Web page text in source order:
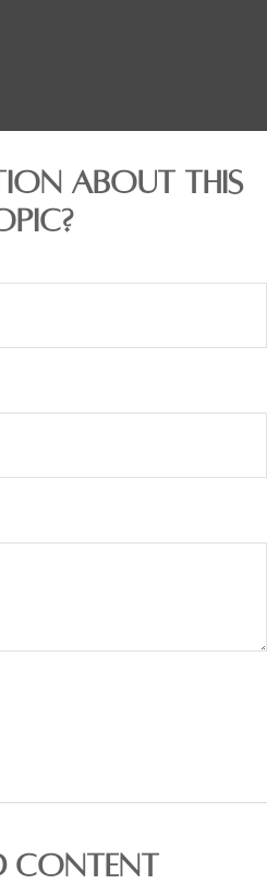
ABOUT THIS
CONTENT